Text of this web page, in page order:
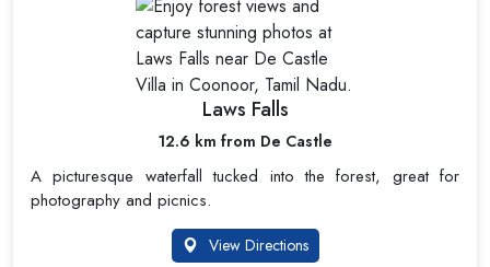
Laws Falls
12.6 km from De Castle
A picturesque waterfall tucked into the forest, great for
photography and picnics.
View Directions